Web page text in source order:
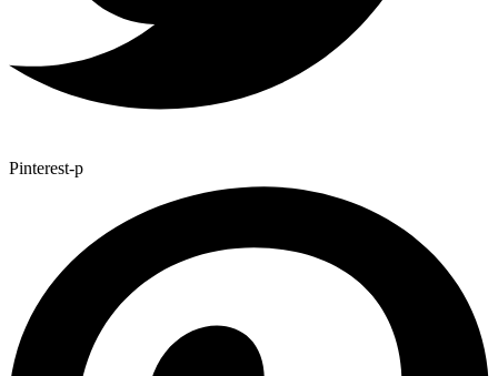
Pinterest-p